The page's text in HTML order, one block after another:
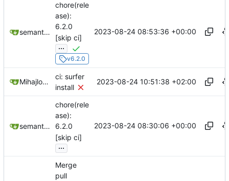
semantic-release-bot
chore(rele
ase):
6.2.0
[skip ci]
...
v6.2.0
2023-08-24 08:53:36 +00:00
Mihajlo Medjedovic
ci: surfer
install
2023-08-24 10:51:38 +02:00
semantic-release-bot
chore(rele
ase):
6.2.0
[skip ci]
...
2023-08-24 08:30:06 +00:00
Merge
pull